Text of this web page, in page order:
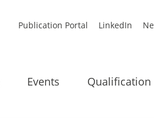
Publication Portal LinkedIn
Events Qualification